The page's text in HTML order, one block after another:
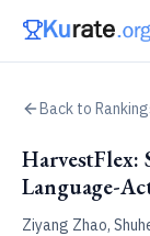
Back to
HarvestFlex:
Language-
Ziyang Zhao,